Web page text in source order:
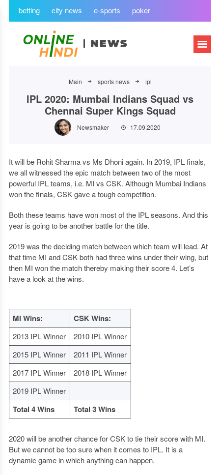
betting city news e-sports poker
Main sports news ipl
IPL 2020: Mumbai Indians Squad vs
Chennai Super Kings Squad
Newsmaker 17.09.2020
It will be Rohit Sharma vs Ms Dhoni again. In 2019, IPL finals,
we all witnessed the epic match between two of the most
powerful IPL teams, i.e. MI vs CSK. Although Mumbai Indians
won the finals, CSK gave a tough competition.
Both these teams have won most of the IPL seasons. And this
year is going to be another battle for the title.
2019 was the deciding match between which team will lead. At
that time MI and CSK both had three wins under their wing, but
then MI won the match thereby making their score 4. Let’s
have a look at the wins.
MI Wins: CSK Wins:
2013 IPL Winner
2010 IPL Winner
2015 IPL Winner
2011 IPL Winner
2017 IPL Winner
2018 IPL Winner
2019 IPL Winner
Total 4 Wins Total 3 Wins
2020 will be another chance for CSK to tie their score with MI.
But we cannot be too sure when it comes to IPL. It is a
dynamic game in which anything can happen.